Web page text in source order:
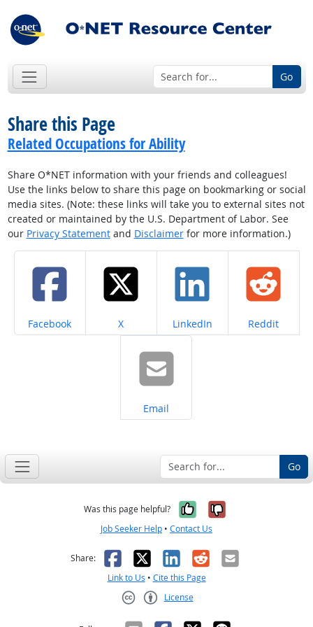
Go
Share this Page
Related Occupations for Ability
Share O*NET information with your friends and colleagues!
Use the links below to share this page on bookmarking or social
media sites. (Note: these links will take you to external sites not
created or maintained by the U.S. Department of Labor. See
our Privacy Statementand Disclaimerfor more information.)
Share on
Facebook Share on
X Share on
LinkedIn Share on
Reddit
Share on
Email
Go
Was this page helpful? Yes, it was
No, it was
Job Seeker Help • Contact Us
Share: Facebook
X LinkedIn
RedditEmail
Link to Us • Cite this Page
License